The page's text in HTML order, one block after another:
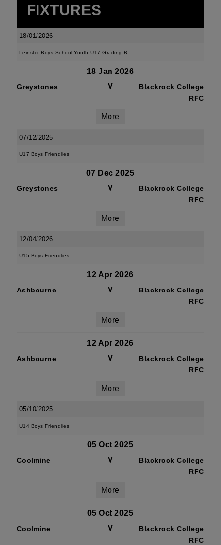
FIXTURES
18/01/2026
Leinster Boys School Youth U17 Grading B
18 Jan 2026
Greystones V
Blackrock College
RFC
More
07/12/2025
U17 Boys Friendlies
07 Dec 2025
Greystones V
Blackrock College
RFC
More
12/04/2026
U15 Boys Friendlies
12 Apr 2026
Ashbourne V
Blackrock College
RFC
More
12 Apr 2026
Ashbourne V
Blackrock College
RFC
More
05/10/2025
U14 Boys Friendlies
05 Oct 2025
Coolmine V
Blackrock College
RFC
More
05 Oct 2025
Coolmine V
Blackrock College
RFC